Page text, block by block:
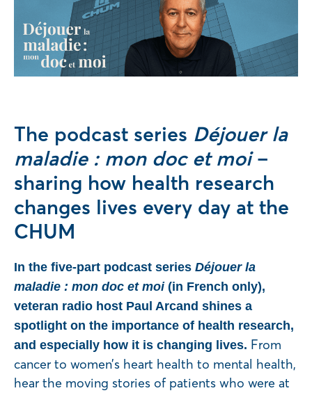
The podcast series Déjouer la
maladie : mon doc et moi–
sharing how health research
changes lives every day at the
CHUM
In the five-part podcast series Déjouer la
maladie : mon doc et moi (in French only),
veteran radio host Paul Arcand shines a
spotlight on the importance of health research,
and especially how it is changing lives. From
cancer to women’s heart health to mental health,
hear the moving stories of patients who were at